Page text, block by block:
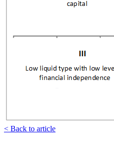
< Back to article